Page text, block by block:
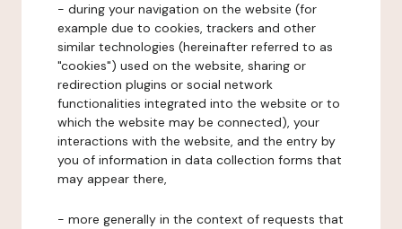
- during your navigation on the website (for
example due to cookies, trackers and other
similar technologies (hereinafter referred to as
"cookies") used on the website, sharing or
redirection plugins or social network
functionalities integrated into the website or to
which the website may be connected), your
interactions with the website, and the entry by
you of information in data collection forms that
may appear there,
- more generally in the context of requests that